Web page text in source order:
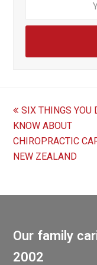
previous
post:
SIX THINGS YOU
KNOW ABOUT
CHIROPRACTIC
NEW ZEALAND
Our family
2002